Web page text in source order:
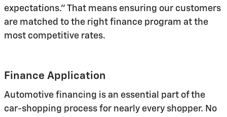
expectations." That means ensuring our customers
are matched to the right finance program at the
most competitive rates.
Finance Application
Automotive financing is an essential part of the
car-shopping process for nearly every shopper. No